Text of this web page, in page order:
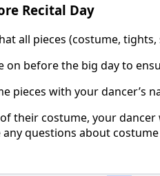
Recital Day
all pieces (costume,
on before the big day to
pieces with your dancer’s
their costume, your
any questions about